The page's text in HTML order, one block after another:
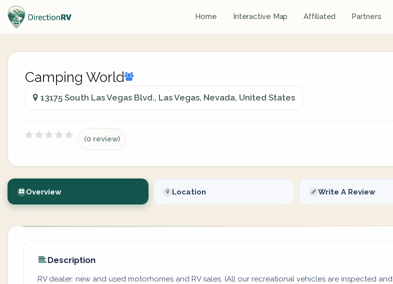
Home Interactive Map Affiliated Partners
Camping World
13175 South Las Vegas Blvd., Las Vegas, Nevada, United States
(0 review)
Overview Location Write A Review
Description
RV dealer: new and used motorhomes and RV sales. (All our recreational vehicles are inspected and